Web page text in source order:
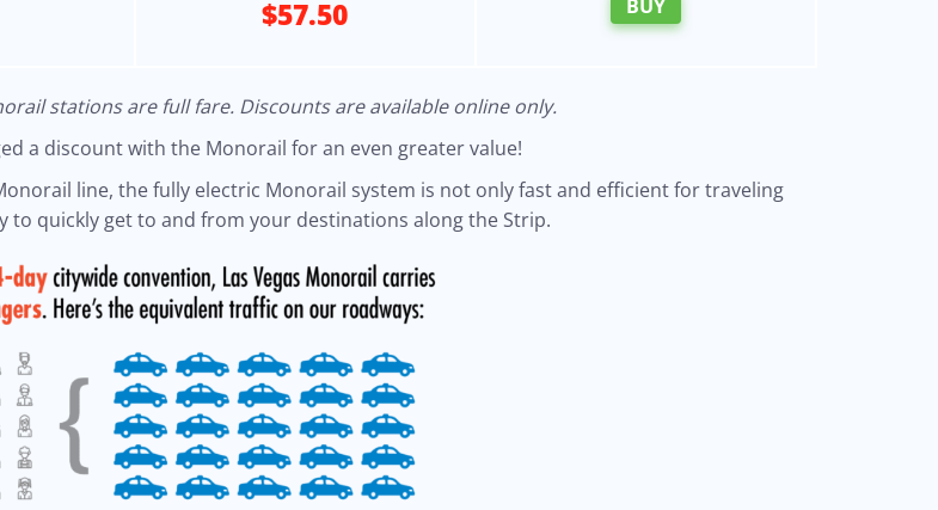
$57.50 BUY
stations are full fare. Discounts are available online only.
a discount with the Monorail for an even greater value!
line, the fully electric Monorail system is not only fast and efficient for traveling
to quickly get to and from your destinations along the Strip.